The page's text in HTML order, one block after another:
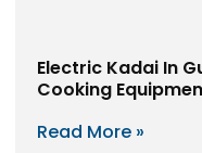
Electric Kadai In
Cooking
Read More »